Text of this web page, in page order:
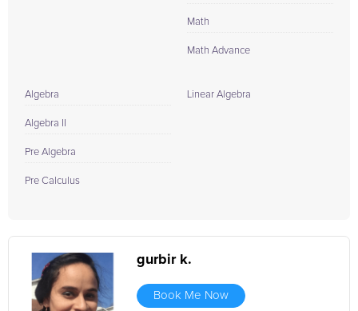
Math
Math Advance
Algebra
Algebra II
Pre Algebra
Pre Calculus
Linear Algebra
gurbir k.
Book Me Now